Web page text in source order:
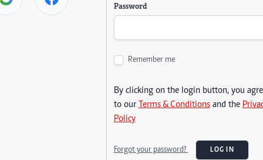
Password
Remember me
By clicking on the login button, you
to our Terms & Conditionsand the
Policy
Forgot your password? LOG IN